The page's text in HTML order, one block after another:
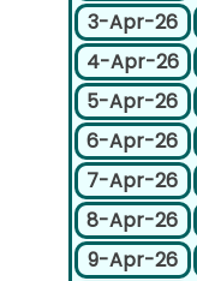
3-Apr-26
4-Apr-26
5-Apr-26
6-Apr-26
7-Apr-26
8-Apr-26
9-Apr-26